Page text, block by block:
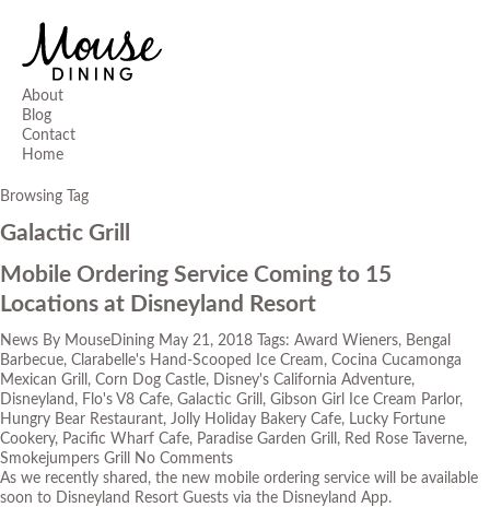
About
Blog
Contact
Home
Browsing Tag
Galactic Grill
Mobile Ordering Service Coming to 15
Locations at Disneyland Resort
News By MouseDining May 21, 2018 Tags: Award Wieners, Bengal
Barbecue, Clarabelle's Hand-Scooped Ice Cream, Cocina Cucamonga
Mexican Grill , Corn Dog Castle, Disney's California Adventure,
Disneyland , Flo's V8 Cafe, Galactic Grill , Gibson Girl Ice Cream Parlor,
Hungry Bear Restaurant, Jolly Holiday Bakery Cafe, Lucky Fortune
Cookery, Pacific Wharf Cafe, Paradise Garden Grill , Red Rose Taverne,
Smokejumpers Grill
No Comments
As we recently shared, the new mobile ordering service will be available
soon to Disneyland Resort Guests via the Disneyland App.